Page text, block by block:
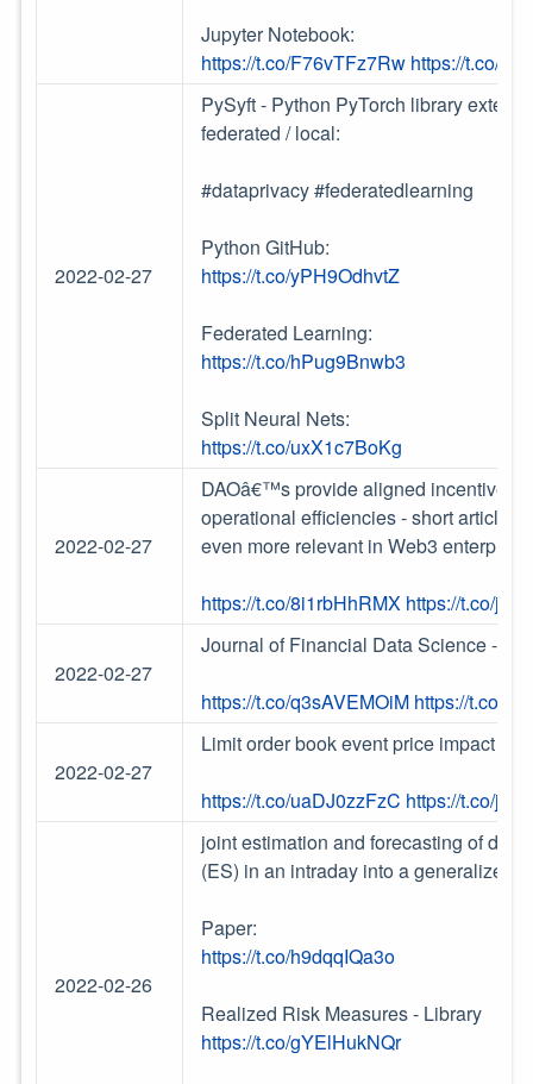
Jupyter Notebook:
https://t.co/F76vTFz7Rw https://t.co/
2022-02-27
PySyft - Python PyTorch library
federated / local:
#dataprivacy #federatedlearning
Python GitHub:
https://t.co/yPH9OdhvtZ
Federated Learning:
https://t.co/hPug9Bnwb3
Split Neural Nets:
https://t.co/uxX1c7BoKg
2022-02-27
DAOâ€™s provide aligned incentives
operational efficiencies - short article
even more relevant in Web3
https://t.co/8i1rbHhRMX https://t.co/
2022-02-27
Journal of Financial Data Science -
https://t.co/q3sAVEMOiM https://t.co/
2022-02-27
Limit order book event price impact
https://t.co/uaDJ0zzFzC https://t.co/
2022-02-26
joint estimation and forecasting of
(ES) in an intraday into a generalized
Paper:
https://t.co/h9dqqIQa3o
Realized Risk Measures - Library
https://t.co/gYElHukNQr